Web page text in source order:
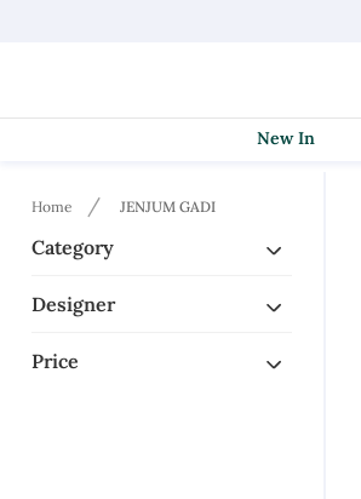
New In
Home JENJUM GADI
Category
Designer
Price